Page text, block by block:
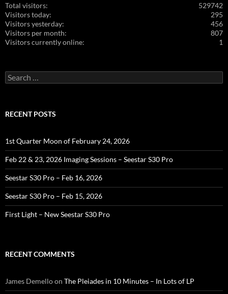
529742
Total visitors:
295
Visitors today:
456
Visitors yesterday:
807
Visitors per month:
1
Visitors currently online:
Search
for:
RECENT POSTS
1st Quarter Moon of February 24, 2026
Feb 22 & 23, 2026 Imaging Sessions – Seestar S30 Pro
Seestar S30 Pro – Feb 16, 2026
Seestar S30 Pro – Feb 15, 2026
First Light – New Seestar S30 Pro
RECENT COMMENTS
James Demelloon The Pleiades in 10 Minutes – In Lots of LP